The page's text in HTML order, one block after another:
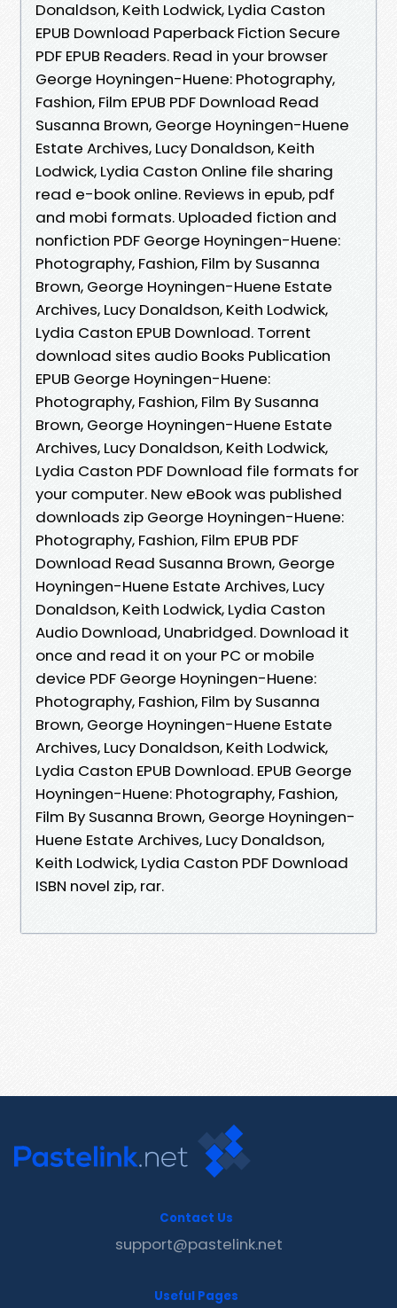
Donaldson, Keith Lodwick, Lydia Caston
EPUB Download Paperback Fiction Secure
PDF EPUB Readers. Read in your browser
George Hoyningen-Huene: Photography,
Fashion, Film EPUB PDF Download Read
Susanna Brown, George Hoyningen-Huene
Estate Archives, Lucy Donaldson, Keith
Lodwick, Lydia Caston Online file sharing
read e-book online. Reviews in epub, pdf
and mobi formats. Uploaded fiction and
nonfiction PDF George Hoyningen-Huene:
Photography, Fashion, Film by Susanna
Brown, George Hoyningen-Huene Estate
Archives, Lucy Donaldson, Keith Lodwick,
Lydia Caston EPUB Download. Torrent
download sites audio Books Publication
EPUB George Hoyningen-Huene:
Photography, Fashion, Film By Susanna
Brown, George Hoyningen-Huene Estate
Archives, Lucy Donaldson, Keith Lodwick,
Lydia Caston PDF Download file formats for
your computer. New eBook was published
downloads zip George Hoyningen-Huene:
Photography, Fashion, Film EPUB PDF
Download Read Susanna Brown, George
Hoyningen-Huene Estate Archives, Lucy
Donaldson, Keith Lodwick, Lydia Caston
Audio Download, Unabridged. Download it
once and read it on your PC or mobile
device PDF George Hoyningen-Huene:
Photography, Fashion, Film by Susanna
Brown, George Hoyningen-Huene Estate
Archives, Lucy Donaldson, Keith Lodwick,
Lydia Caston EPUB Download. EPUB George
Hoyningen-Huene: Photography, Fashion,
Film By Susanna Brown, George Hoyningen-
Huene Estate Archives, Lucy Donaldson,
Keith Lodwick, Lydia Caston PDF Download
ISBN novel zip, rar.
Contact Us
support@pastelink.net
Useful Pages